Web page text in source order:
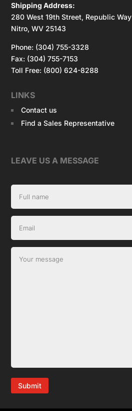
Shipping Address:
280 West 19th Street, Republic Way
Nitro, WV 25143
Phone: (304) 755-3328
Fax: (304) 755-7153
Toll Free: (800) 624-8288
LINKS
Contact us
Find a Sales Representative
LEAVE US A MESSAGE
Submit